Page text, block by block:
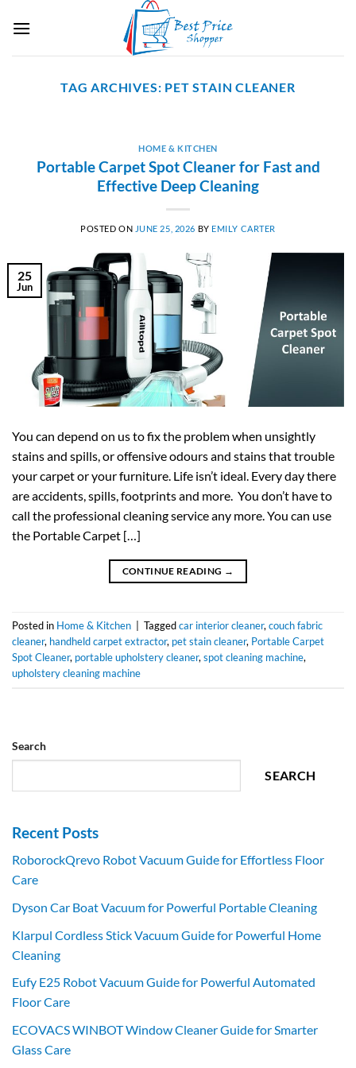
TAG ARCHIVES: PET STAIN CLEANER
HOME & KITCHEN
Portable Carpet Spot Cleaner for Fast and
Effective Deep Cleaning
POSTED ON JUNE 25, 2026 BY EMILY CARTER
25
Jun
You can depend on us to fix the problem when unsightly
stains and spills, or offensive odours and stains that trouble
your carpet or your furniture. Life isn’t ideal. Every day there
are accidents, spills, footprints and more. You don’t have to
call the professional cleaning service any more. You can use
the Portable Carpet […]
CONTINUE READING →
Posted in Home & Kitchen Taggedcar interior cleaner,couch fabric
cleaner, handheld carpet extractor, pet stain cleaner, Portable Carpet
Spot Cleaner, portable upholstery cleaner,spot cleaning machine,
upholstery cleaning machine
Search
SEARCH
Recent Posts
RoborockQrevo Robot Vacuum Guide for Effortless Floor
Care
Dyson Car Boat Vacuum for Powerful Portable Cleaning
Klarpul Cordless Stick Vacuum Guide for Powerful Home
Cleaning
Eufy E25 Robot Vacuum Guide for Powerful Automated
Floor Care
ECOVACS WINBOT Window Cleaner Guide for Smarter
Glass Care